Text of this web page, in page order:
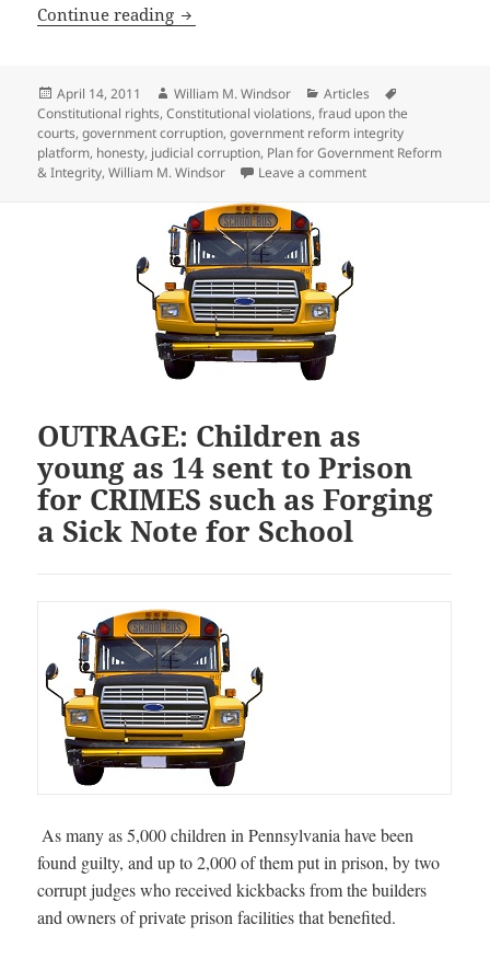
Continue reading Extent of Judicial and Government
Posted
on
April 14, 2011 Author
William M. Windsor Categories
Articles
Constitutional rights,Constitutional violations,fraud upon the
courts,government corruption,government reform integrity
platform, honesty, judicial corruption, Plan for Government Reform
& Integrity,William M. Windsor Leave a commenton Extent of
OUTRAGE: Children as
young as 14 sent to Prison
for CRIMES such as Forging
a Sick Note for School
As many as 5,000 children in Pennsylvania have been
found guilty, and up to 2,000 of them put in prison, by two
corrupt judges who received kickbacks from the builders
and owners of private prison facilities that benefited.